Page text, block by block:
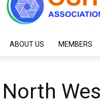
ABOUT US MEMBERS
North